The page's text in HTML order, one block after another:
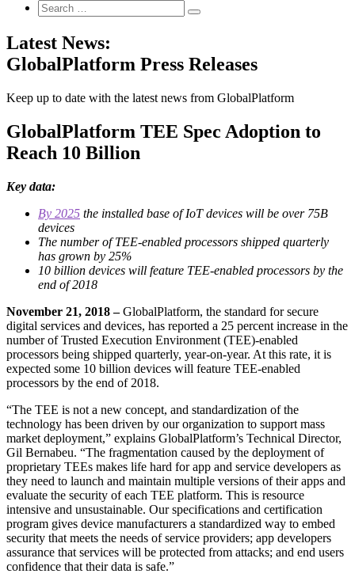
Latest News:
GlobalPlatform Press Releases
Keep up to date with the latest news from GlobalPlatform
GlobalPlatform TEE Spec Adoption to
Reach 10 Billion
Key data:
By 2025 the installed base of IoT devices will be over 75B
devices
The number of TEE-enabled processors shipped quarterly
has grown by 25%
10 billion devices will feature TEE-enabled processors by the
end of 2018
November 21, 2018 –GlobalPlatform, the standard for secure
digital services and devices, has reported a 25 percent increase in the
number of Trusted Execution Environment (TEE)-enabled
processors being shipped quarterly, year-on-year. At this rate, it is
expected some 10 billion devices will feature TEE-enabled
processors by the end of 2018.
“The TEE is not a new concept, and standardization of the
technology has been driven by our organization to support mass
market deployment,” explains GlobalPlatform’s Technical Director,
Gil Bernabeu. “The fragmentation caused by the deployment of
proprietary TEEs makes life hard for app and service developers as
they need to launch and maintain multiple versions of their apps and
evaluate the security of each TEE platform. This is resource
intensive and unsustainable. Our specifications and certification
program gives device manufacturers a standardized way to embed
security that meets the needs of service providers; app developers
assurance that services will be protected from attacks; and end users
confidence that their data is safe.”